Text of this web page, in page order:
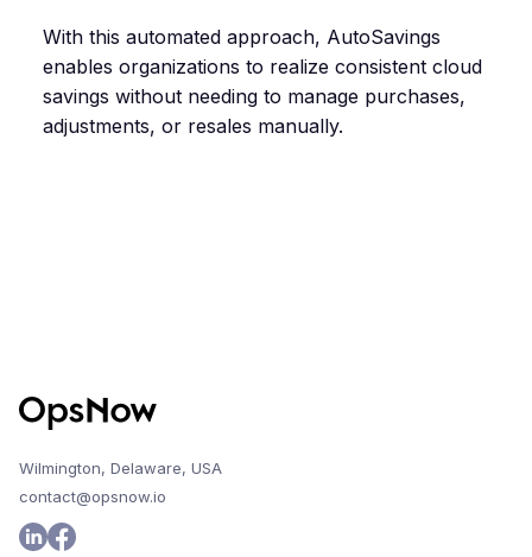
With this automated approach, AutoSavings
enables organizations to realize consistent cloud
savings without needing to manage purchases,
adjustments, or resales manually.
Wilmington, Delaware, USA
contact@opsnow.io